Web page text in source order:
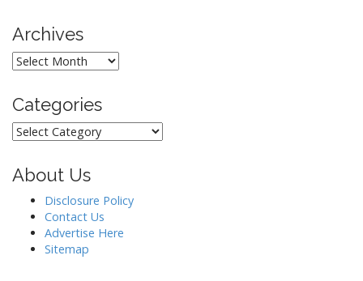
Archives
Archives
Categories
Categories
About Us
Disclosure Policy
Contact Us
Advertise Here
Sitemap